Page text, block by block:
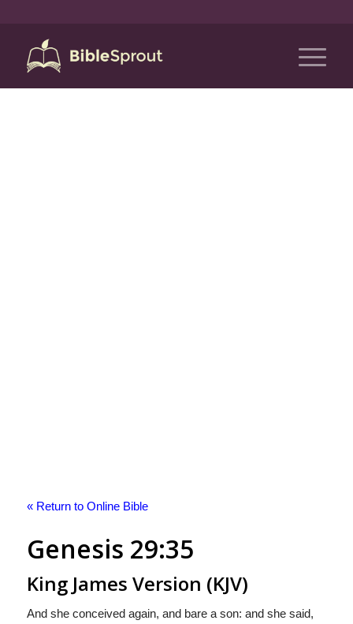
« Return to Online Bible
Genesis 29:35
King James Version (KJV)
And she conceived again, and bare a son: and she said,